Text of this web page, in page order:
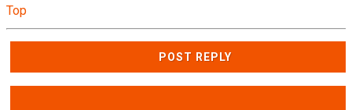
Top
POST REPLY